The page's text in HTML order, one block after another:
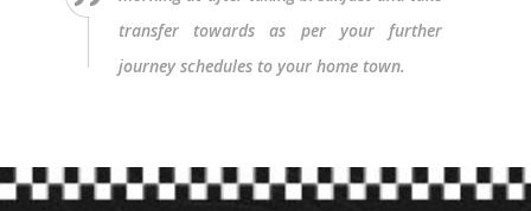
transfer towards as per your further
journey schedules to your home town.